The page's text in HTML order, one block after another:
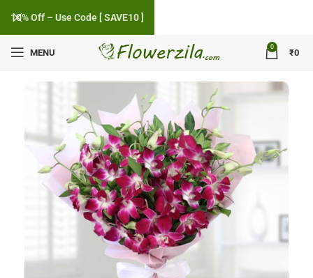
MENU
0
₹0
10% Off – Use Code [ SAVE10 ]